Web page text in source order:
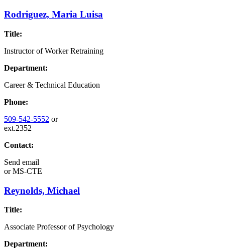
Rodriguez, Maria Luisa
Title:
Instructor of Worker Retraining
Department:
Career & Technical Education
Phone:
509-542-5552 or
ext.2352
Contact:
Send email
orMS-CTE
Reynolds, Michael
Title:
Associate Professor of Psychology
Department: